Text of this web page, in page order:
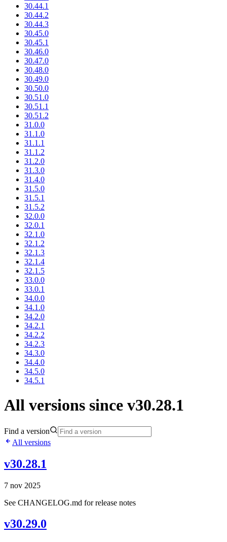
30.44.1
30.44.2
30.44.3
30.45.0
30.45.1
30.46.0
30.47.0
30.48.0
30.49.0
30.50.0
30.51.0
30.51.1
30.51.2
31.0.0
31.1.0
31.1.1
31.1.2
31.2.0
31.3.0
31.4.0
31.5.0
31.5.1
31.5.2
32.0.0
32.0.1
32.1.0
32.1.2
32.1.3
32.1.4
32.1.5
33.0.0
33.0.1
34.0.0
34.1.0
34.2.0
34.2.1
34.2.2
34.2.3
34.3.0
34.4.0
34.5.0
34.5.1
All versions since v30.28.1
Find a version
All versions
v30.28.1
7 nov 2025
See CHANGELOG.md for release notes
v30.29.0